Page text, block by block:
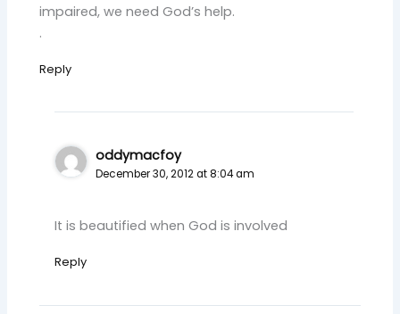
impaired, we need God’s help.
.
Reply
oddymacfoy
December 30, 2012 at 8:04 am
It is beautified when God is involved
Reply